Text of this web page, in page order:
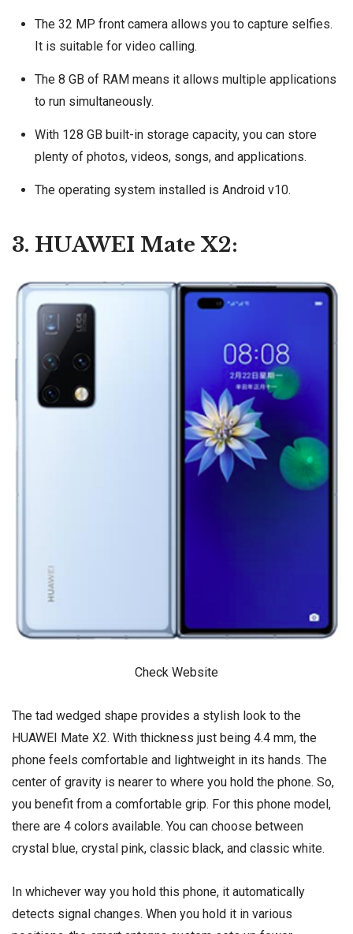
The 32 MP front camera allows you to capture selfies.
It is suitable for video calling.
The 8 GB of RAM means it allows multiple applications
to run simultaneously.
With 128 GB built-in storage capacity, you can store
plenty of photos, videos, songs, and applications.
The operating system installed is Android v10.
3. HUAWEI Mate X2:
Check Website
The tad wedged shape provides a stylish look to the
HUAWEI Mate X2. With thickness just being 4.4 mm, the
phone feels comfortable and lightweight in its hands. The
center of gravity is nearer to where you hold the phone. So,
you benefit from a comfortable grip. For this phone model,
there are 4 colors available. You can choose between
crystal blue, crystal pink, classic black, and classic white.
In whichever way you hold this phone, it automatically
detects signal changes. When you hold it in various